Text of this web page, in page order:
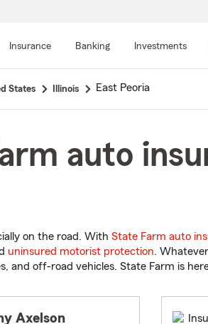
Insurance Banking Investments
States Illinois East Peoria
auto
on the road. With State Farm auto
uninsured motorist protection.
and off-road vehicles. State Farm is
Axelson